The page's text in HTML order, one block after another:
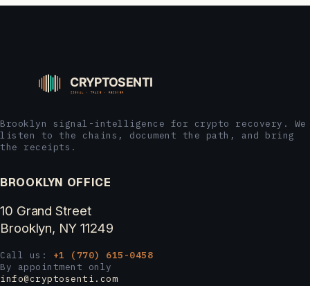
Brooklyn signal-intelligence for crypto recovery. We
listen to the chains, document the path, and bring
the receipts.
BROOKLYN OFFICE
10 Grand Street
Brooklyn, NY 11249
Call us: +1 (770) 615-0458
By appointment only
info@cryptosenti.com